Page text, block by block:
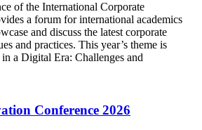
of the International Corporate
a forum for international academics
and discuss the latest corporate
and practices. This year’s theme is
a Digital Era: Challenges and
Conference 2026